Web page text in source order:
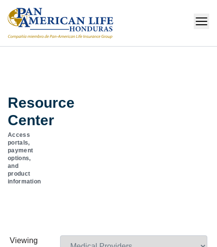
Resource
Center
Access
portals,
payment
options,
and
product
information
Viewing